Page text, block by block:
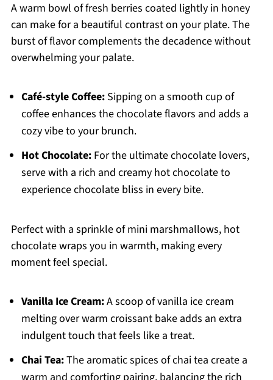
A warm bowl of fresh berries coated lightly in honey
can make for a beautiful contrast on your plate. The
burst of flavor complements the decadence without
overwhelming your palate.
Café-style Coffee:Sipping on a smooth cup of
coffee enhances the chocolate flavors and adds a
cozy vibe to your brunch.
Hot Chocolate:For the ultimate chocolate lovers,
serve with a rich and creamy hot chocolate to
experience chocolate bliss in every bite.
Perfect with a sprinkle of mini marshmallows, hot
chocolate wraps you in warmth, making every
moment feel special.
Vanilla Ice Cream:A scoop of vanilla ice cream
melting over warm croissant bake adds an extra
indulgent touch that feels like a treat.
Chai Tea:The aromatic spices of chai tea create a